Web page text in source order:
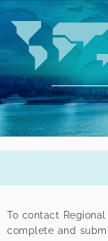
To contact
complete and